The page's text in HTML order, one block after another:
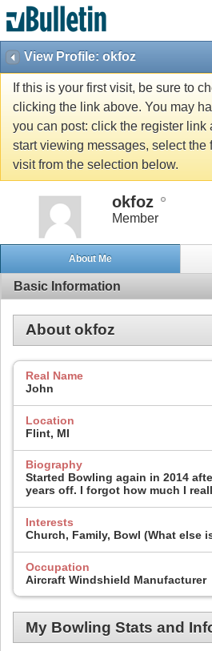
View Profile: okfoz
If this is your first visit, be sure to
clicking the link above. You may
you can post: click the register link
start viewing messages, select the
visit from the selection below.
okfoz
Member
About Me
Basic Information
About okfoz
Real Name
John
Location
Flint, MI
Biography
Started Bowling again in 2014
years off. I forgot how much I
Interests
Church, Family, Bowl (What else
Occupation
Aircraft Windshield Manufacturer
My Bowling Stats and